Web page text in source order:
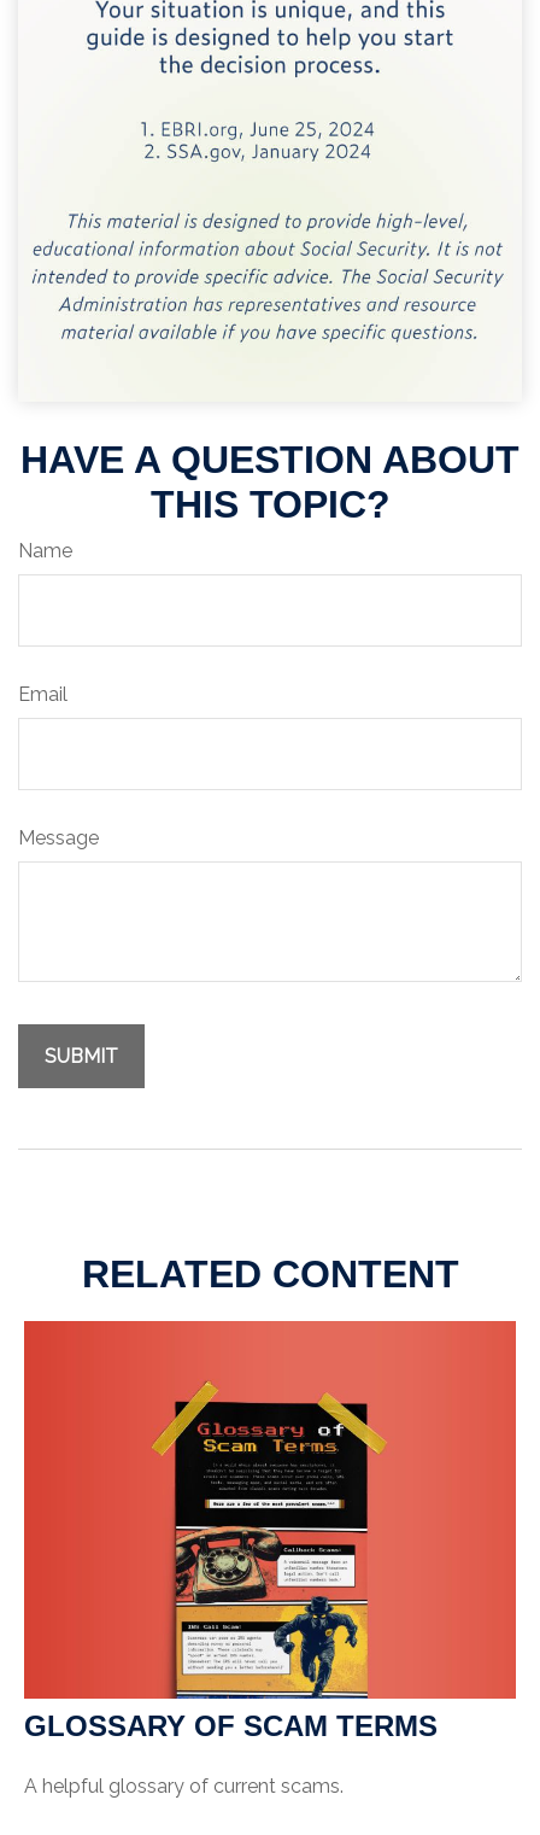
HAVE A QUESTION ABOUT
THIS TOPIC?
Name
Email
Message
RELATED CONTENT
GLOSSARY OF SCAM TERMS
A helpful glossary of current scams.